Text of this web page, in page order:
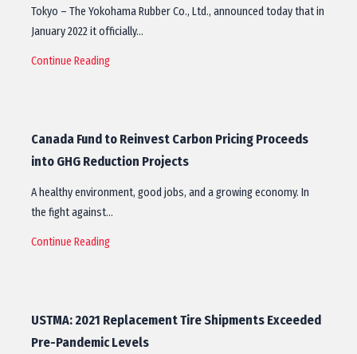
Tokyo – The Yokohama Rubber Co., Ltd., announced today that in
January 2022 it officially…
Continue Reading
Canada Fund to Reinvest Carbon Pricing Proceeds
into GHG Reduction Projects
A healthy environment, good jobs, and a growing economy. In
the fight against…
Continue Reading
USTMA: 2021 Replacement Tire Shipments Exceeded
Pre-Pandemic Levels